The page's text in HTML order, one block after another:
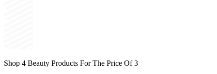
Shop 4 Beauty Products For The Price Of 3